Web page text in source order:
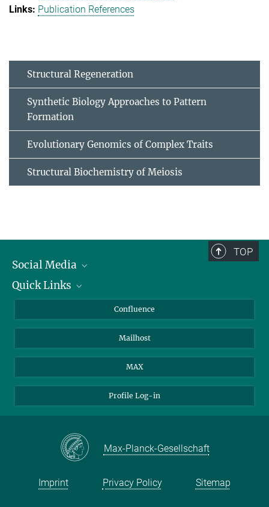
Publication References
Structural Regeneration
Synthetic Biology Approaches to Pattern
Formation
Evolutionary Genomics of Complex Traits
Structural Biochemistry of Meiosis
TOP
Social Media
Linkedin
YouTube
Quick Links
About Animals in Research
How to find us
Confluence
Mailhost
MAX
Profile Log-in
Max-Planck-Gesellschaft
Imprint Privacy Policy Sitemap